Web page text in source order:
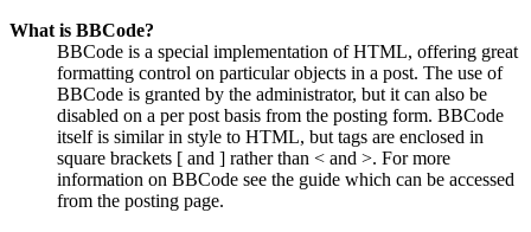
What is BBCode?
BBCode is a special implementation of HTML, offering great
formatting control on particular objects in a post. The use of
BBCode is granted by the administrator, but it can also be
disabled on a per post basis from the posting form. BBCode
itself is similar in style to HTML, but tags are enclosed in
square brackets [ and ] rather than < and >. For more
information on BBCode see the guide which can be accessed
from the posting page.